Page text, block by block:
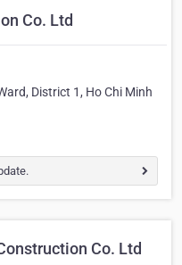
Co. Ltd
District 1, Ho Chi Minh
Co. Ltd